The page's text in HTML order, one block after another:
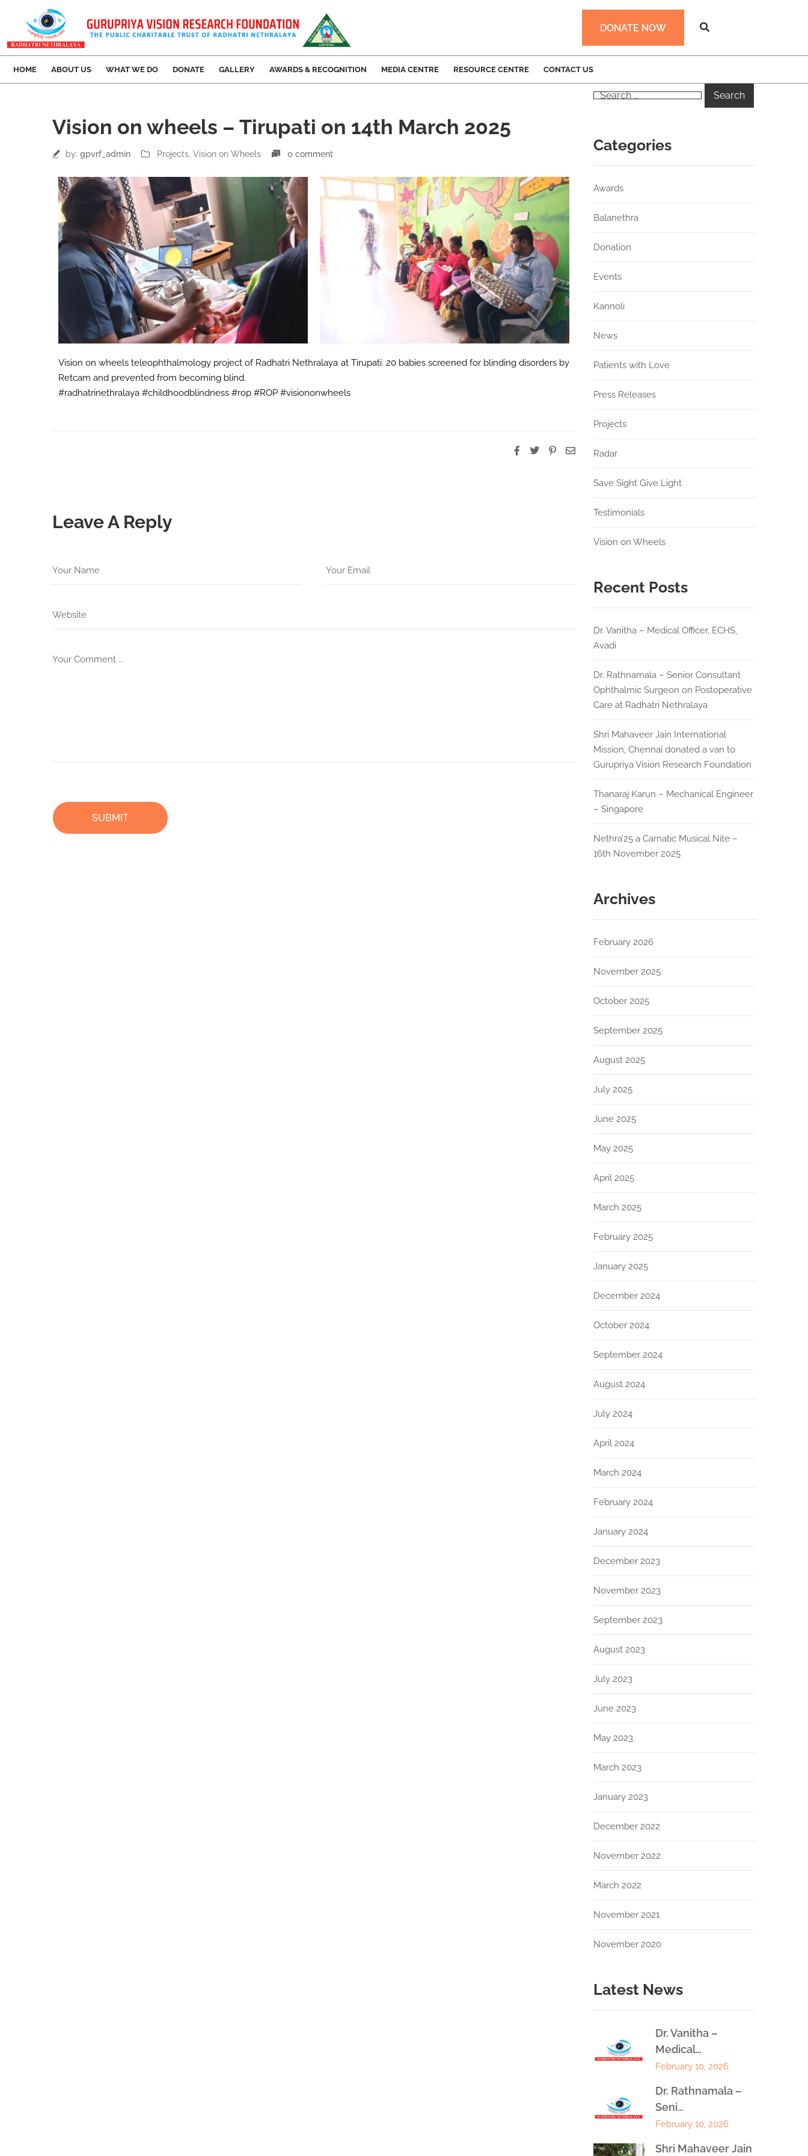
DONATE NOW
HOME ABOUT US WHAT WE DO DONATE GALLERY AWARDS & RECOGNITION MEDIA CENTRE RESOURCE CENTRE CONTACT US
Mar
Vision on wheels – Tirupati on 14th March 2025
by: gpvrf_admin Projects Vision on Wheels 0 comment
Vision on wheels teleophthalmology project of Radhatri Nethralaya at Tirupati. 20 babies screened for blinding disorders by
Retcam and prevented from becoming blind.
#radhatrinethralaya #childhoodblindness #rop #ROP #visiononwheels
Leave A Reply
Categories
Awards
Balanethra
Donation
Events
Kannoli
News
Patients with Love
Press Releases
Projects
Radar
Save Sight Give Light
Testimonials
Vision on Wheels
Recent Posts
Dr. Vanitha – Medical Officer, ECHS,
Avadi
Dr. Rathnamala – Senior Consultant
Ophthalmic Surgeon on Postoperative
Care at Radhatri Nethralaya
Shri Mahaveer Jain International
Mission, Chennai donated a van to
Gurupriya Vision Research Foundation
Thanaraj Karun – Mechanical Engineer
– Singapore
Nethra’25 a Carnatic Musical Nite –
16th November 2025
Archives
February 2026
November 2025
October 2025
September 2025
August 2025
July 2025
June 2025
May 2025
April 2025
March 2025
February 2025
January 2025
December 2024
October 2024
September 2024
August 2024
July 2024
April 2024
March 2024
February 2024
January 2024
December 2023
November 2023
September 2023
August 2023
July 2023
June 2023
May 2023
March 2023
January 2023
December 2022
November 2022
March 2022
November 2021
November 2020
Latest News
Dr. Vanitha –
Medical…
February 10, 2026
Dr. Rathnamala –
Seni…
February 10, 2026
Shri Mahaveer Jain